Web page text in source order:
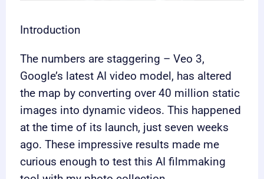
Introduction
The numbers are staggering – Veo 3,
Google’s latest AI video model, has altered
the map by converting over 40 million static
images into dynamic videos. This happened
at the time of its launch, just seven weeks
ago. These impressive results made me
curious enough to test this AI filmmaking